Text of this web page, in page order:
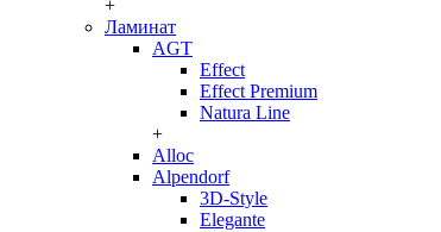
+
Ламинат
AGT
Effect
Effect Premium
Natura Line
+
Alloc
Alpendorf
3D-Style
Elegante